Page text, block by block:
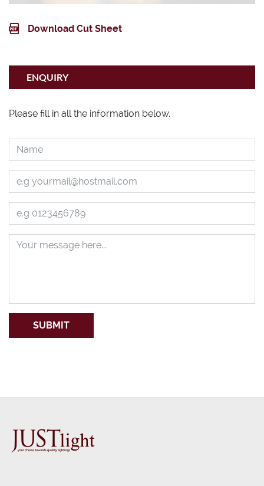
Download Cut Sheet
ENQUIRY
Please fill in all the information below.
SUBMIT